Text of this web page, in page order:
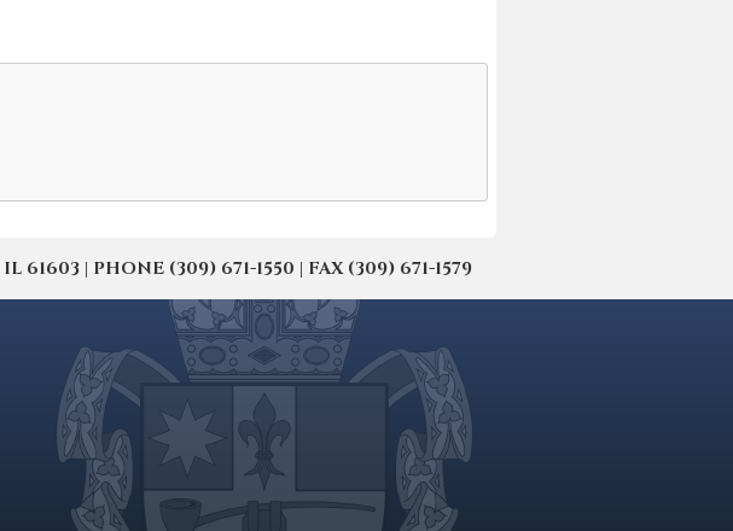
61603 | PHONE (309) 671-1550 | FAX (309) 671-1579